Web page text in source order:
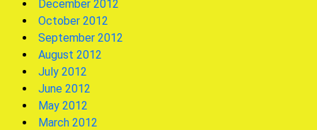
December 2012
October 2012
September 2012
August 2012
July 2012
June 2012
May 2012
March 2012